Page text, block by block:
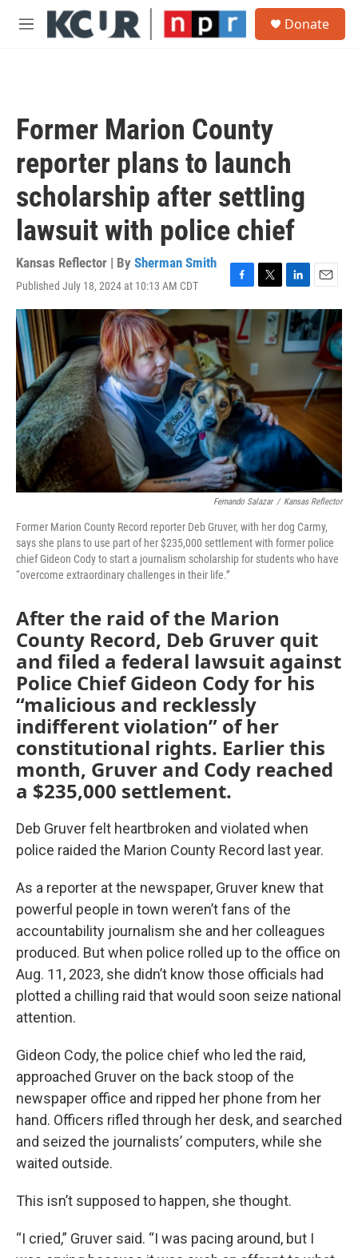
Skip to main content
M
Donate
Former Marion County
reporter plans to launch
scholarship after settling
lawsuit with police chief
Kansas Reflector | By Sherman Smith
Published July 18, 2024 at 10:13 AM CDT
F
a
e
o
o
k
T
w
e
r
L
i
n
k
e
n
E
m
a
i
l
Fernando Salazar / Kansas Reflector
Former Marion County Record reporter Deb Gruver, with her dog Carmy,
says she plans to use part of her $235,000 settlement with former police
chief Gideon Cody to start a journalism scholarship for students who have
“overcome extraordinary challenges in their life.”
After the raid of the Marion
County Record, Deb Gruver quit
and filed a federal lawsuit against
Police Chief Gideon Cody for his
“malicious and recklessly
indifferent violation” of her
constitutional rights. Earlier this
month, Gruver and Cody reached
a $235,000 settlement.
Deb Gruver felt heartbroken and violated when
police raided the Marion County Record last year.
As a reporter at the newspaper, Gruver knew that
powerful people in town weren’t fans of the
accountability journalism she and her colleagues
produced. But when police rolled up to the office on
Aug. 11, 2023, she didn’t know those officials had
plotted a chilling raid that would soon seize national
attention.
Gideon Cody, the police chief who led the raid,
approached Gruver on the back stoop of the
newspaper office and ripped her phone from her
hand. Officers rifled through her desk, and searched
and seized the journalists’ computers, while she
waited outside.
This isn’t supposed to happen, she thought.
“I cried,” Gruver said. “I was pacing around, but I